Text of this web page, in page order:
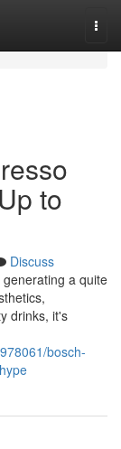
to
Discuss
a quite
drinks, it's
bosch-